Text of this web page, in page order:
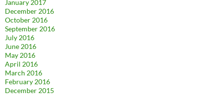
January 2017
December 2016
October 2016
September 2016
July 2016
June 2016
May 2016
April 2016
March 2016
February 2016
December 2015